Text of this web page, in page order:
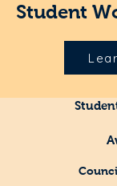
Student